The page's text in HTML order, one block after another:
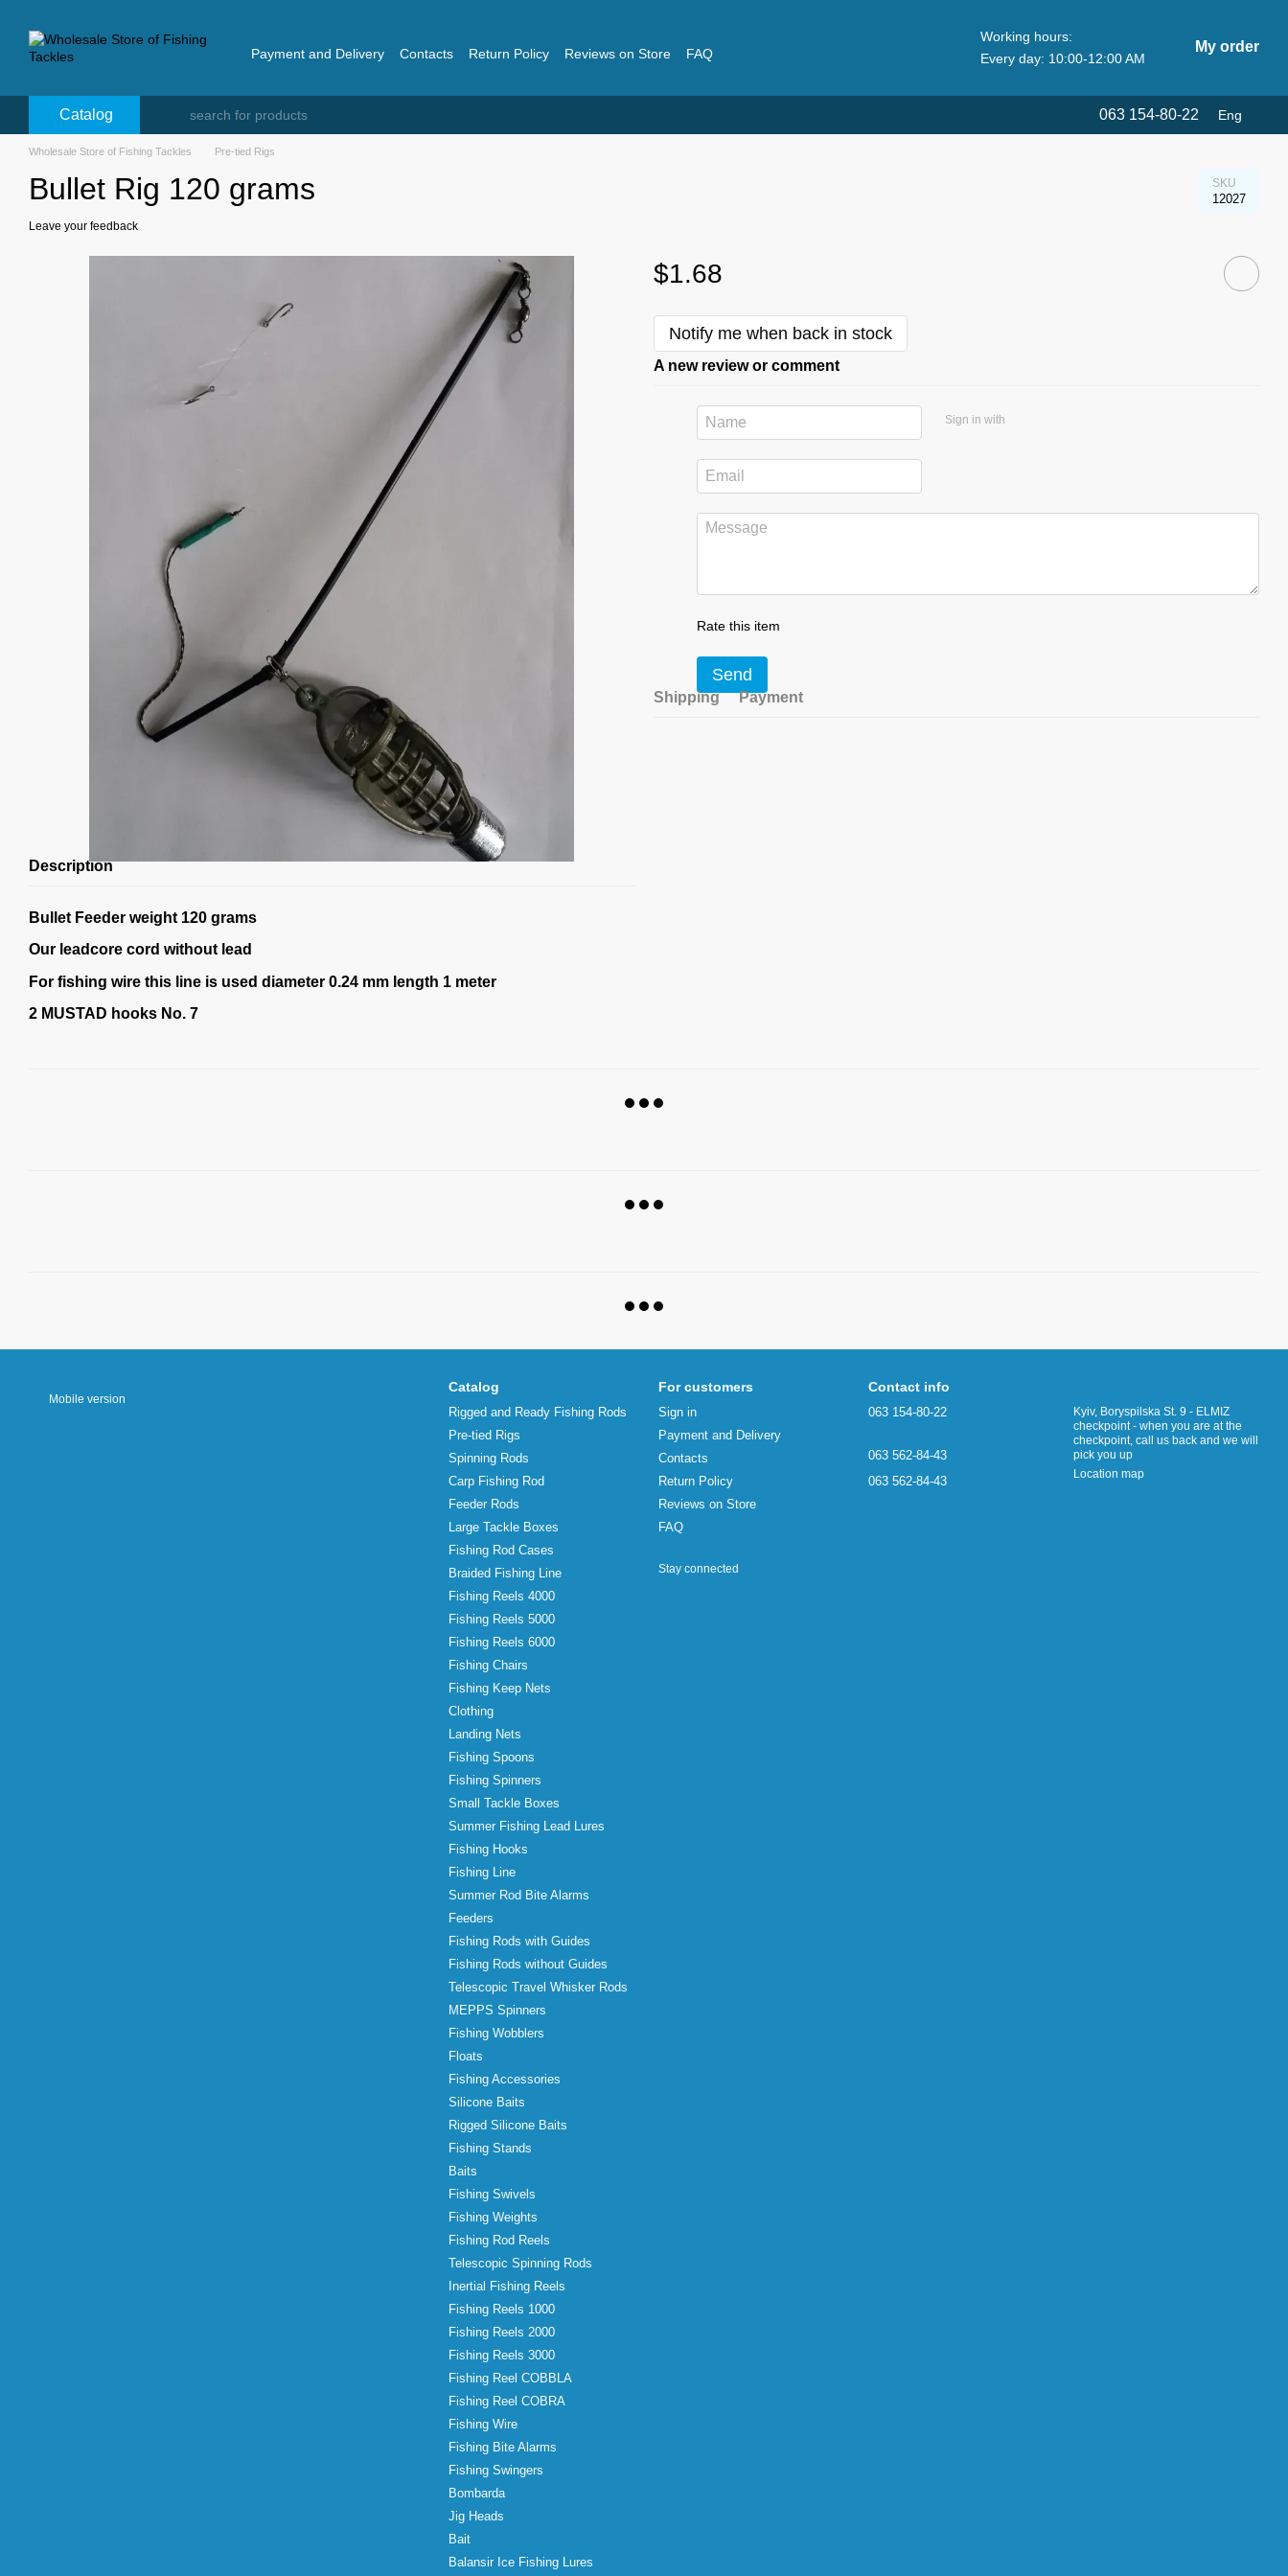
Payment and Delivery Contacts Return Policy Reviews on Store FAQ
Working hours:
Every day: 10:00-12:00 AM
My order
Catalog 063 154-80-22 Eng
Wholesale Store of Fishing Tackles Pre-tied Rigs
Bullet Rig 120 grams SKU
12027
Leave your feedback
Description
Bullet Feeder weight 120 grams
Our leadcore cord without lead
For fishing wire this line is used diameter 0.24 mm length 1 meter
2 MUSTAD hooks No. 7
$1.68
Notify me when back in stock
A new review or comment
Sign in with
Rate this item
Send
Shipping Payment
Mobile version
Catalog
Rigged and Ready Fishing Rods
Pre-tied Rigs
Spinning Rods
Carp Fishing Rod
Feeder Rods
Large Tackle Boxes
Fishing Rod Cases
Braided Fishing Line
Fishing Reels 4000
Fishing Reels 5000
Fishing Reels 6000
Fishing Chairs
Fishing Keep Nets
Clothing
Landing Nets
Fishing Spoons
Fishing Spinners
Small Tackle Boxes
Summer Fishing Lead Lures
Fishing Hooks
Fishing Line
Summer Rod Bite Alarms
Feeders
Fishing Rods with Guides
Fishing Rods without Guides
Telescopic Travel Whisker Rods
MEPPS Spinners
Fishing Wobblers
Floats
Fishing Accessories
Silicone Baits
Rigged Silicone Baits
Fishing Stands
Baits
Fishing Swivels
Fishing Weights
Fishing Rod Reels
Telescopic Spinning Rods
Inertial Fishing Reels
Fishing Reels 1000
Fishing Reels 2000
Fishing Reels 3000
Fishing Reel COBBLA
Fishing Reel COBRA
Fishing Wire
Fishing Bite Alarms
Fishing Swingers
Bombarda
Jig Heads
Bait
Balansir Ice Fishing Lures
For customers
Sign in
Payment and Delivery
Contacts
Return Policy
Reviews on Store
FAQ
Stay connected
Contact info
063 154-80-22
063 562-84-43
063 562-84-43
Kyiv, Boryspilska St. 9 - ELMIZ
checkpoint - when you are at the
checkpoint, call us back and we will
pick you up
Location map